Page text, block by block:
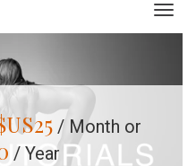
25 / Month or
/ Year